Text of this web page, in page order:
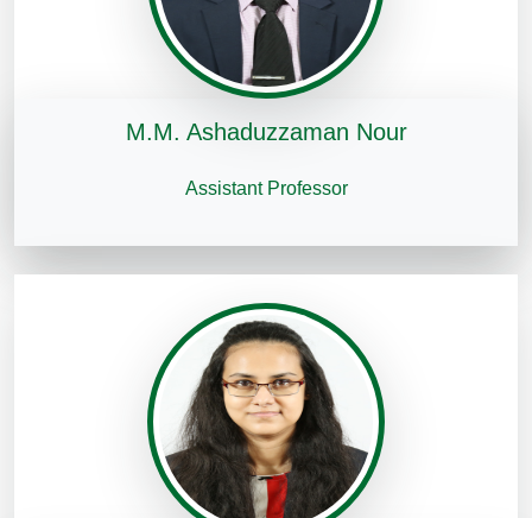
M.M. Ashaduzzaman Nour
Assistant Professor